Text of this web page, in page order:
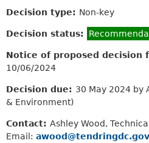
Decision type: Non-key
Decision status:
Notice of proposed decision
10/06/2024
Decision due: 30 May 2024 by
& Environment)
Contact: Ashley Wood,
Email: